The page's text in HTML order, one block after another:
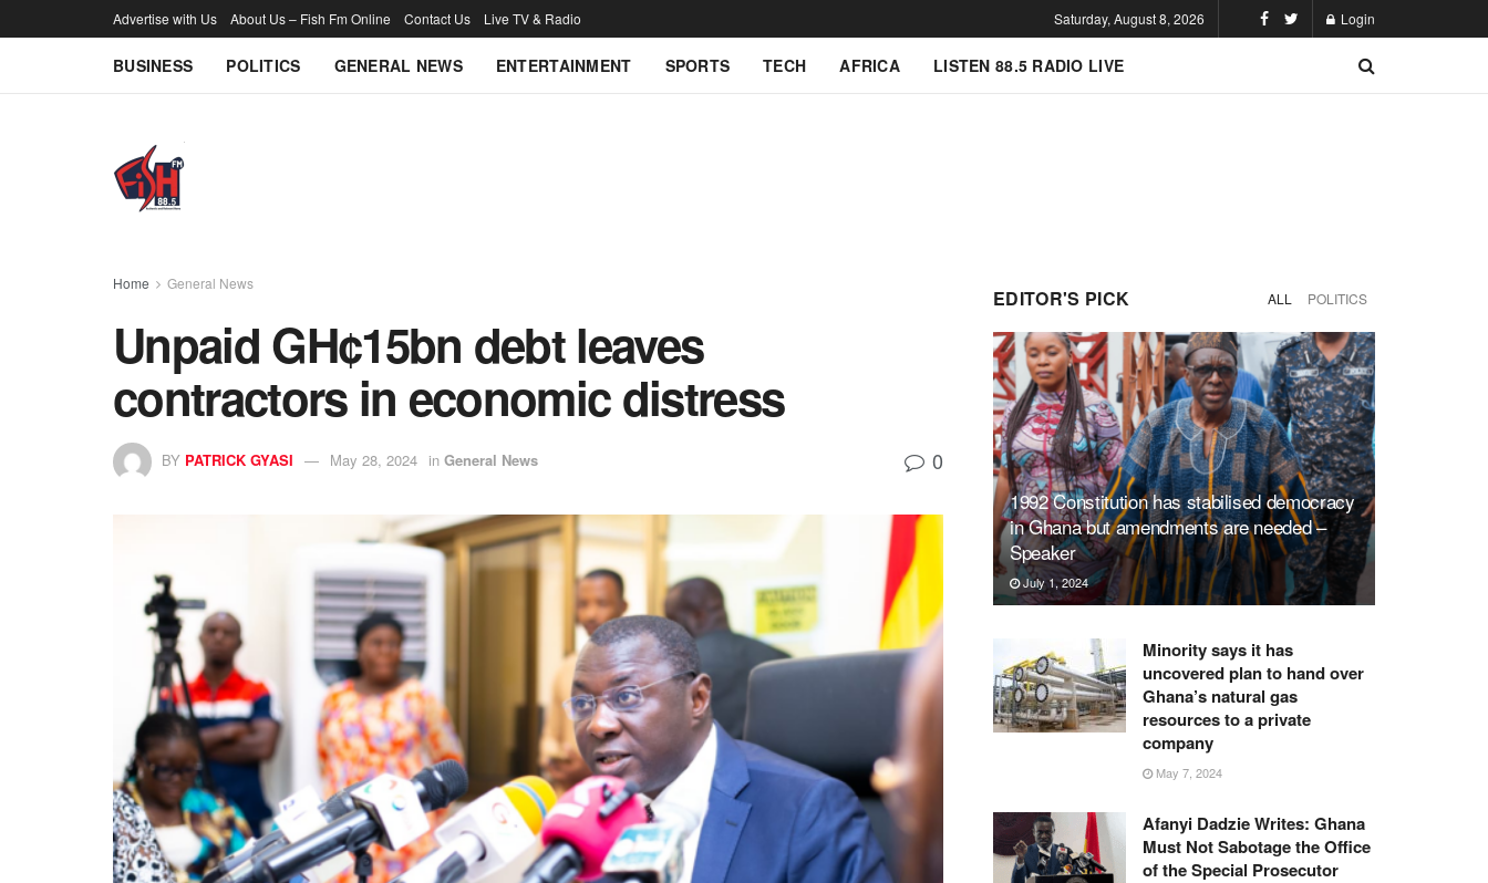
Advertise with Us About Us – Fish Fm Online Contact Us Live TV & Radio Saturday, August 8, 2026 Login
BUSINESS POLITICS GENERAL NEWS ENTERTAINMENT SPORTS TECH AFRICA LISTEN 88.5 RADIO LIVE
Home General News
Unpaid GH¢15bn debt leaves
contractors in economic distress
BY PATRICK GYASI May 28, 2024 in General News 0
EDITOR'S PICK ALL POLITICS
1992 Constitution has stabilised democracy
in Ghana but amendments are needed –
Speaker
July 1, 2024
Minority says it has
uncovered plan to hand over
Ghana’s natural gas
resources to a private
company
May 7, 2024
Afanyi Dadzie Writes: Ghana
Must Not Sabotage the Office
of the Special Prosecutor